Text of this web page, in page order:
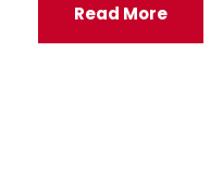
Read More